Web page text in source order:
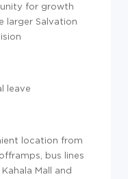
for growth
larger Salvation
leave
location from
bus lines
Mall and